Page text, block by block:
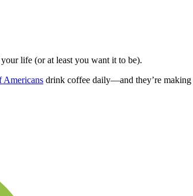
life (or at least you want it to be).
Americans drink coffee daily—and they’re making